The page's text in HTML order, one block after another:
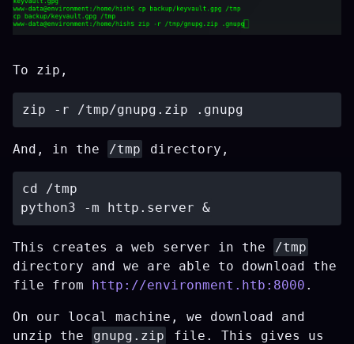
To zip,
And, in the /tmp directory,
cd /tmp
This creates a web server in the
/tmp
directory and we are able to download the
file from http://environment.htb:8000 .
On our local machine, we download and
unzip the
gnupg.zip
file. This gives us